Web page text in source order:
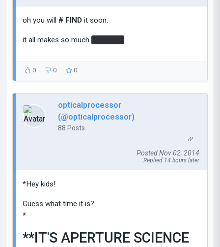
oh you will # FIND it soon.
it all makes so much
0 0 0
opticalprocessor
(@opticalprocessor)
88 Posts
Posted Nov 02, 2014
Replied 14 hours later
*Hey kids!
Guess what time it is?
*
**IT'S APERTURE SCIENCE